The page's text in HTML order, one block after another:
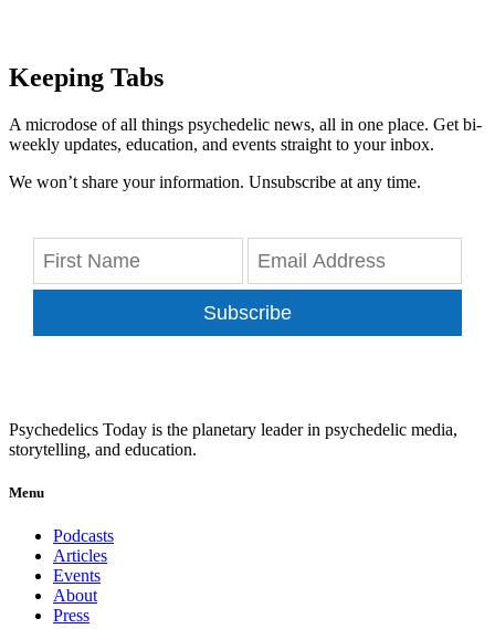
Keeping Tabs
A microdose of all things psychedelic news, all in one place. Get bi-
weekly updates, education, and events straight to your inbox.
We won’t share your information. Unsubscribe at any time.
Subscribe
Psychedelics Today is the planetary leader in psychedelic media,
storytelling, and education.
Menu
Podcasts
Articles
Events
About
Press